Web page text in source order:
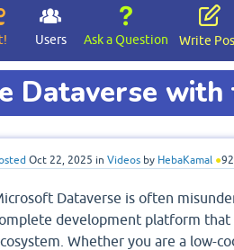
Users Ask a Question Write
Dataverse
Oct 22, 2025 in Videos by HebaKamal ●92
Dataverse is often
development platform that
Whether you are a low-